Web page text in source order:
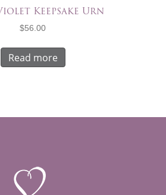
Keepsake Urn
$56.00
Read more